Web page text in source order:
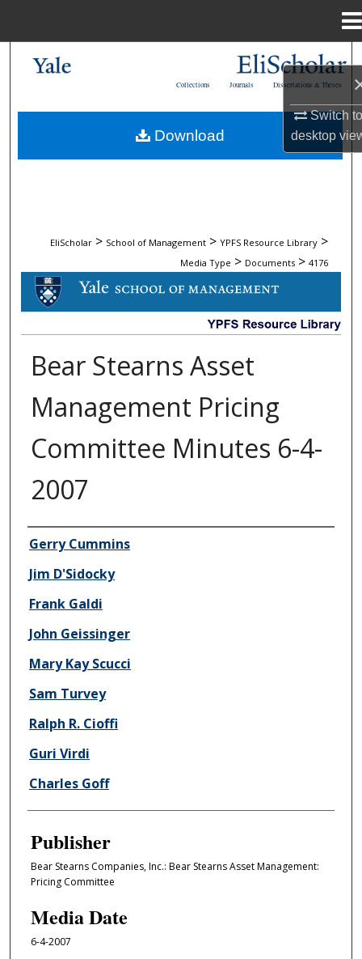
Switch
desktop
My Account
Dissertations & Theses
Journals
Collections
EliScholar > School of Management > YPFS Resource Library >
Media Type > Documents > 4176
DOCUMENTS
Bear Stearns Asset
Management Pricing
Committee Minutes 6-4-
2007
Author/Creator
Gerry Cummins
Jim D'Sidocky
Frank Galdi
John Geissinger
Mary Kay Scucci
Sam Turvey
Ralph R. Cioffi
Guri Virdi
Charles Goff
Publisher
Bear Stearns Companies, Inc.: Bear Stearns Asset Management:
Pricing Committee
Media Date
6-4-2007
Download